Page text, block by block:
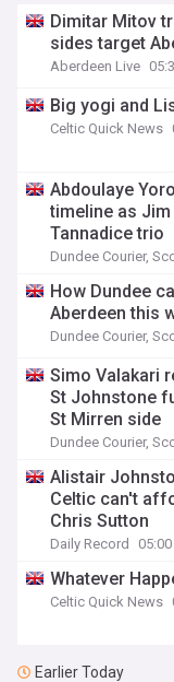
Dimitar Mitov
sides target
Aberdeen Live
Big yogi and
Celtic Quick News
Abdoulaye
timeline as
Tannadice trio
Dundee Courier,
How Dundee
Aberdeen this
Dundee Courier,
Simo Valakari
St Johnstone
St Mirren side
Dundee Courier,
Alistair
Celtic can't
Chris Sutton
Daily Record 05:00
Whatever
Celtic Quick News
Earlier Today